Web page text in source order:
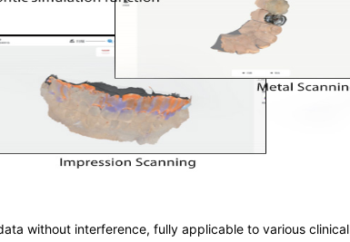
without interference, fully applicable to various clinical